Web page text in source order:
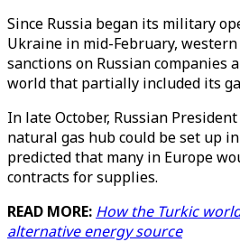
Since Russia began its military
Ukraine in mid-February,
sanctions on Russian companies
world that partially included its
In late October, Russian
natural gas hub could be set up
predicted that many in Europe
contracts for supplies.
READ MORE: How the Turkic
alternative energy source